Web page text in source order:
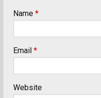
Name *
Email *
Website